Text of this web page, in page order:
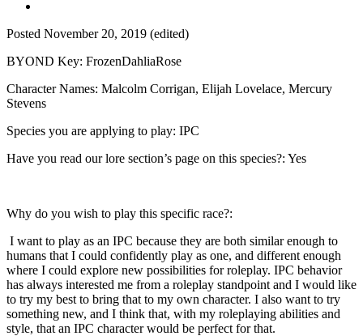
Posted November 20, 2019 (edited)
BYOND Key: FrozenDahliaRose
Character Names: Malcolm Corrigan, Elijah Lovelace, Mercury
Stevens
Species you are applying to play: IPC
Have you read our lore section’s page on this species?: Yes
Why do you wish to play this specific race?:
I want to play as an IPC because they are both similar enough to
humans that I could confidently play as one, and different enough
where I could explore new possibilities for roleplay. IPC behavior
has always interested me from a roleplay standpoint and I would like
to try my best to bring that to my own character. I also want to try
something new, and I think that, with my roleplaying abilities and
style, that an IPC character would be perfect for that.